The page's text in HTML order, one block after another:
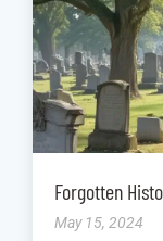
Forgotten
May 15, 2024